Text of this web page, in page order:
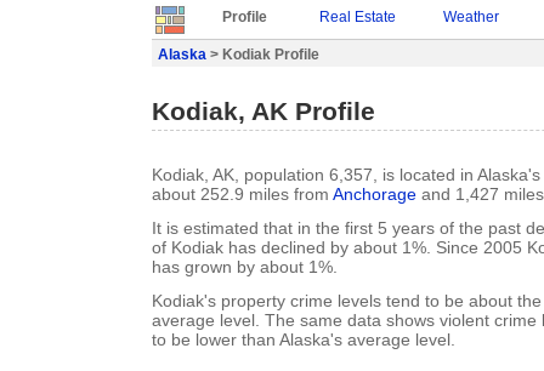
Profile Real Estate Weather
Alaska > Kodiak Profile
Kodiak, AK Profile
Kodiak, AK, population 6,357, is located in
about 252.9 miles from Anchorage and 1,427
It is estimated that in the first 5 years of the past
of Kodiak has declined by about 1%. Since 2005
has grown by about 1%.
Kodiak's property crime levels tend to be about
average level. The same data shows violent crime
to be lower than Alaska's average level.